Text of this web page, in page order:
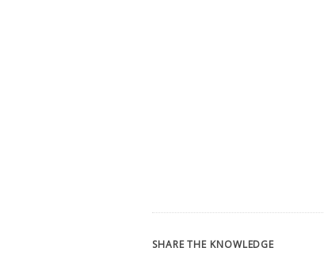
SHARE THE KNOWLEDGE